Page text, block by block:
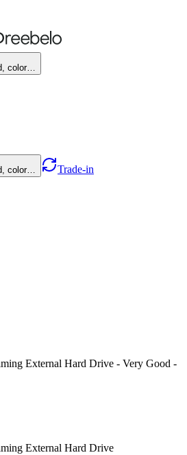
color…
color… Trade-in
External Hard Drive - Very Good -
External Hard Drive